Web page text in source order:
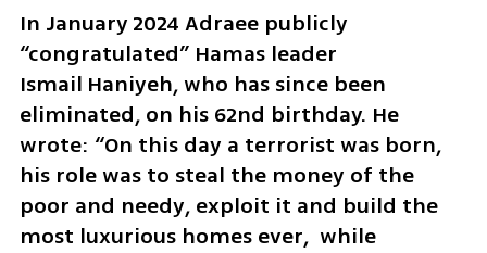
In January 2024 Adraee publicly
“congratulated” Hamas leader
Ismail Haniyeh, who has since been
eliminated, on his 62nd birthday. He
wrote: “On this day a terrorist was born,
his role was to steal the money of the
poor and needy, exploit it and build the
most luxurious homes ever,  while